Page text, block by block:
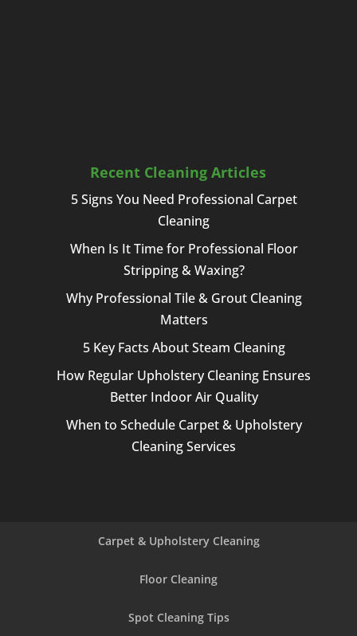
Recent Cleaning Articles
5 Signs You Need Professional Carpet
Cleaning
When Is It Time for Professional Floor
Stripping & Waxing?
Why Professional Tile & Grout Cleaning
Matters
5 Key Facts About Steam Cleaning
How Regular Upholstery Cleaning Ensures
Better Indoor Air Quality
When to Schedule Carpet & Upholstery
Cleaning Services
Carpet & Upholstery Cleaning
Floor Cleaning
Spot Cleaning Tips